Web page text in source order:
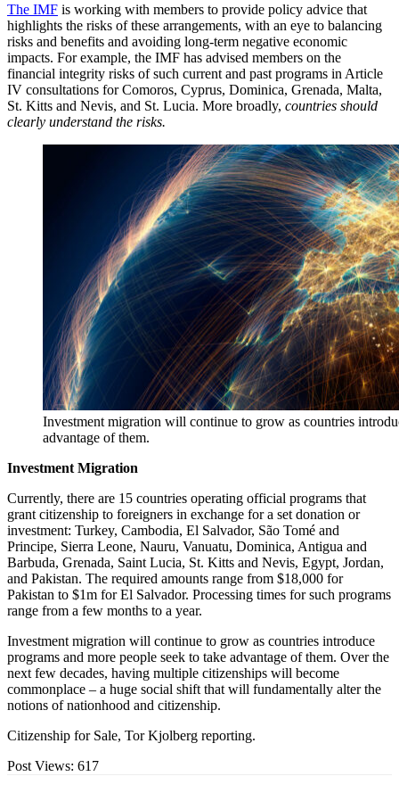
The IMF is working with members to provide policy advice that
highlights the risks of these arrangements, with an eye to balancing
risks and benefits and avoiding long-term negative economic
impacts. For example, the IMF has advised members on the
financial integrity risks of such current and past programs in Article
IV consultations for Comoros, Cyprus, Dominica, Grenada, Malta,
St. Kitts and Nevis, and St. Lucia. More broadly, countries should
clearly understand the risks.
Investment migration will continue to grow as countries
advantage of them.
Investment Migration
Currently, there are 15 countries operating official programs that
grant citizenship to foreigners in exchange for a set donation or
investment: Turkey, Cambodia, El Salvador, São Tomé and
Principe, Sierra Leone, Nauru, Vanuatu, Dominica, Antigua and
Barbuda, Grenada, Saint Lucia, St. Kitts and Nevis, Egypt, Jordan,
and Pakistan. The required amounts range from $18,000 for
Pakistan to $1m for El Salvador. Processing times for such programs
range from a few months to a year.
Investment migration will continue to grow as countries introduce
programs and more people seek to take advantage of them. Over the
next few decades, having multiple citizenships will become
commonplace – a huge social shift that will fundamentally alter the
notions of nationhood and citizenship.
Citizenship for Sale, Tor Kjolberg reporting.
Post Views: 617